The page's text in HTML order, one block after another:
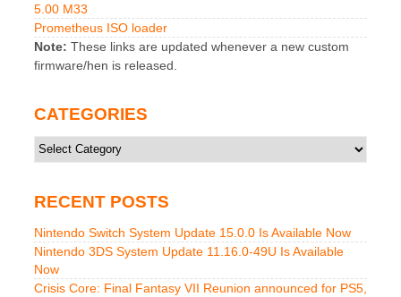
5.00 M33
Prometheus ISO loader
Note: These links are updated whenever a new custom
firmware/hen is released.
CATEGORIES
Categories
RECENT POSTS
Nintendo Switch System Update 15.0.0 Is Available Now
Nintendo 3DS System Update 11.16.0-49U Is Available
Now
Crisis Core: Final Fantasy VII Reunion announced for PS5,